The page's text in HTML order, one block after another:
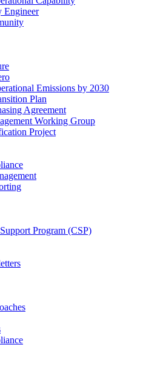
Engineer
Emissions by 2030
Plan
Agreement
Working Group
Project
Program (CSP)